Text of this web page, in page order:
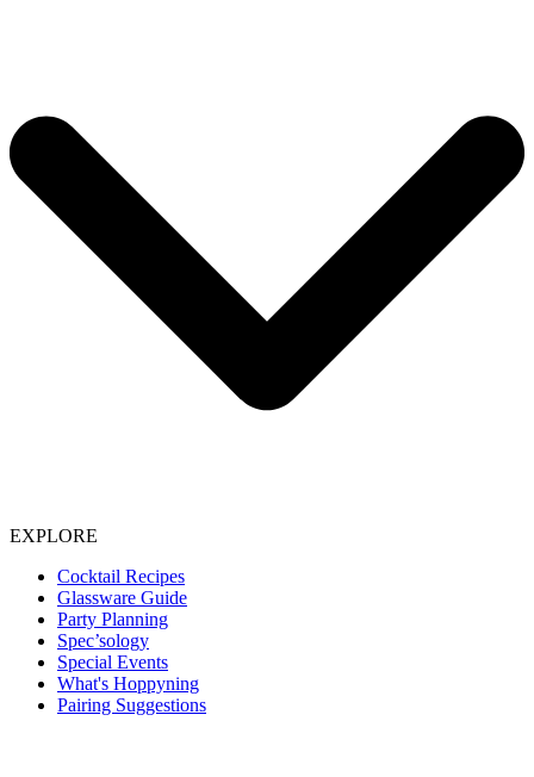
EXPLORE
Cocktail Recipes
Glassware Guide
Party Planning
Spec’sology
Special Events
What's Hoppyning
Pairing Suggestions